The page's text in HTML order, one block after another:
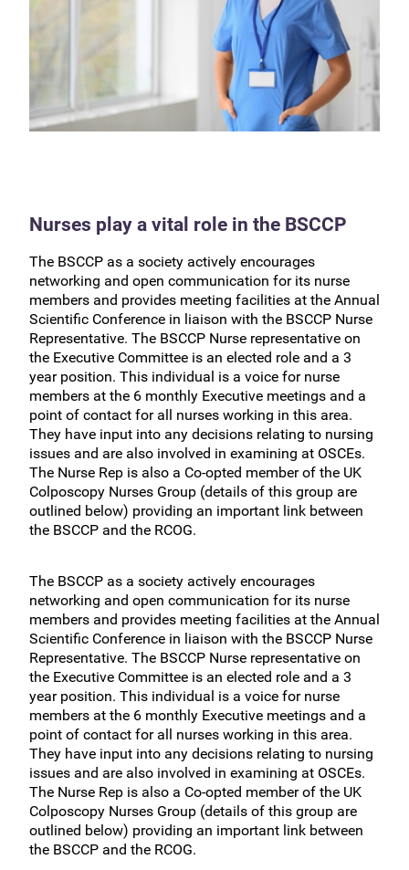
Nurses play a vital role in the BSCCP
The BSCCP as a society actively encourages
networking and open communication for its nurse
members and provides meeting facilities at the Annual
Scientific Conference in liaison with the BSCCP Nurse
Representative. The BSCCP Nurse representative on
the Executive Committee is an elected role and a 3
year position. This individual is a voice for nurse
members at the 6 monthly Executive meetings and a
point of contact for all nurses working in this area.
They have input into any decisions relating to nursing
issues and are also involved in examining at OSCEs.
The Nurse Rep is also a Co-opted member of the UK
Colposcopy Nurses Group (details of this group are
outlined below) providing an important link between
the BSCCP and the RCOG.
The BSCCP as a society actively encourages
networking and open communication for its nurse
members and provides meeting facilities at the Annual
Scientific Conference in liaison with the BSCCP Nurse
Representative. The BSCCP Nurse representative on
the Executive Committee is an elected role and a 3
year position. This individual is a voice for nurse
members at the 6 monthly Executive meetings and a
point of contact for all nurses working in this area.
They have input into any decisions relating to nursing
issues and are also involved in examining at OSCEs.
The Nurse Rep is also a Co-opted member of the UK
Colposcopy Nurses Group (details of this group are
outlined below) providing an important link between
the BSCCP and the RCOG.